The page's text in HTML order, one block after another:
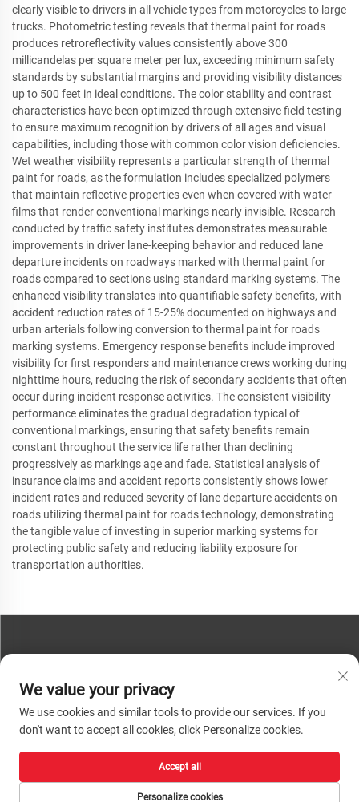
clearly visible to drivers in all vehicle types from motorcycles to large
trucks. Photometric testing reveals that thermal paint for roads
produces retroreflectivity values consistently above 300
millicandelas per square meter per lux, exceeding minimum safety
standards by substantial margins and providing visibility distances
up to 500 feet in ideal conditions. The color stability and contrast
characteristics have been optimized through extensive field testing
to ensure maximum recognition by drivers of all ages and visual
capabilities, including those with common color vision deficiencies.
Wet weather visibility represents a particular strength of thermal
paint for roads, as the formulation includes specialized polymers
that maintain reflective properties even when covered with water
films that render conventional markings nearly invisible. Research
conducted by traffic safety institutes demonstrates measurable
improvements in driver lane-keeping behavior and reduced lane
departure incidents on roadways marked with thermal paint for
roads compared to sections using standard marking systems. The
enhanced visibility translates into quantifiable safety benefits, with
accident reduction rates of 15-25% documented on highways and
urban arterials following conversion to thermal paint for roads
marking systems. Emergency response benefits include improved
visibility for first responders and maintenance crews working during
nighttime hours, reducing the risk of secondary accidents that often
occur during incident response activities. The consistent visibility
performance eliminates the gradual degradation typical of
conventional markings, ensuring that safety benefits remain
constant throughout the service life rather than declining
progressively as markings age and fade. Statistical analysis of
insurance claims and accident reports consistently shows lower
incident rates and reduced severity of lane departure accidents on
roads utilizing thermal paint for roads technology, demonstrating
the tangible value of investing in superior marking systems for
protecting public safety and reducing liability exposure for
transportation authorities.
Phone:+86-13793890209
Tel:+86-13793890209
Copyright © 2026 Shandong Huacheng High-Tech Material Technology Co., Ltd.
All rights reserved. | Privacy Policy
We value your privacy
We use cookies and similar tools to provide our services. If you
don't want to accept all cookies, click Personalize cookies.
Personalize cookies
Accept all